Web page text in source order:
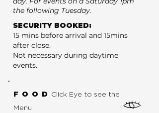
the following Tuesday.
SECURITY BOOKED:
15 mins before arrival and 15mins
after close.
Not necessary during daytime
events.
FOOD Click Eye to see the
Menu